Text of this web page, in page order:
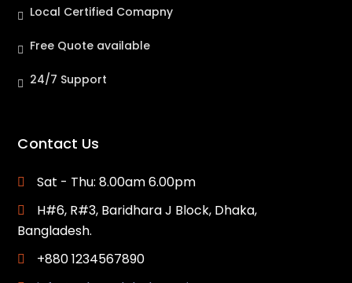
Local Certified Comapny
Free Quote available
24/7 Support
Contact Us
Sat - Thu: 8.00am 6.00pm
H#6, R#3, Baridhara J Block, Dhaka,
Bangladesh.
+880 1234567890